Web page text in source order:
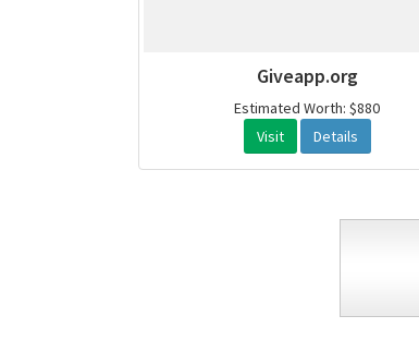
Giveapp.org
Estimated Worth: $880
Visit
Details